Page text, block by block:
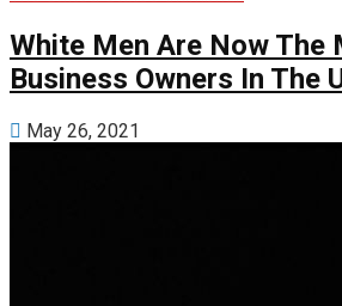
White Men Are Now The
Business Owners In The
May 26, 2021